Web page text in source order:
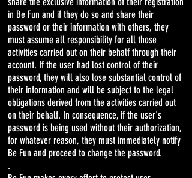
in Be Fun and if they do so and share their
password or their information with others, they
must assume all responsibility for all those
activities carried out on their behalf through their
account. If the user had lost control of their
password, they will also lose substantial control of
their information and will be subject to the legal
obligations derived from the activities carried out
on their behalf. In consequence, if the user's
password is being used without their authorization,
for whatever reason, they must immediately notify
Be Fun and proceed to change the password.
.